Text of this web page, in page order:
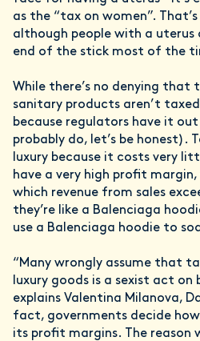
as the “tax on women”.
although people with a
end of the stick most of the
While there’s no denying that
sanitary products aren’t
because regulators have it
probably do, let’s be honest).
luxury because it costs very
have a very high profit
which revenue from sales
they’re like a Balenciaga
use a Balenciaga hoodie to
“Many wrongly assume that
luxury goods is a sexist act
explains Valentina Milanova,
fact, governments decide
its profit margins. The reason